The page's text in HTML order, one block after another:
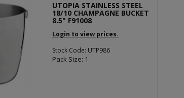
UTOPIA STAINLESS STEEL
18/10 CHAMPAGNE BUCKET
8.5" F91008
Login to view prices.
Stock Code: UTP986
Pack Size: 1